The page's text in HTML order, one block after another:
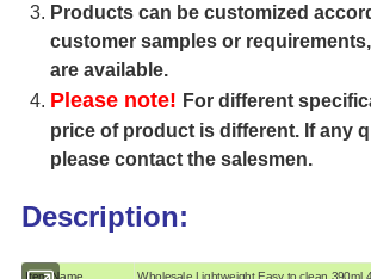
Products can be customized
customer samples or
are available.
Please note! For different
price of product is different. If any
please contact the salesmen.
Description: